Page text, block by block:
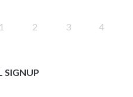
1 2 3 4
SIGNUP